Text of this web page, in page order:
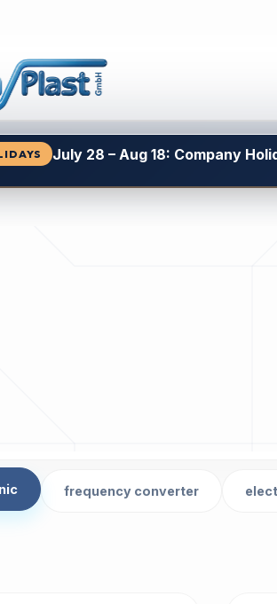
July 28 – Aug 18: Company
Explore our
frequency converter